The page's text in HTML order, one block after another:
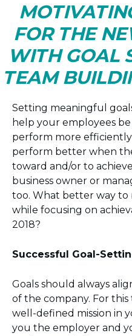
FOR THE
WITH GOAL
TEAM
Setting meaningful
help your employees
perform more
perform better when
toward and/or to
business owner or
too. What better way to
while focusing on
2018?
Successful Goal-
Goals should always
of the company. For
well-defined mission in
you the employer and